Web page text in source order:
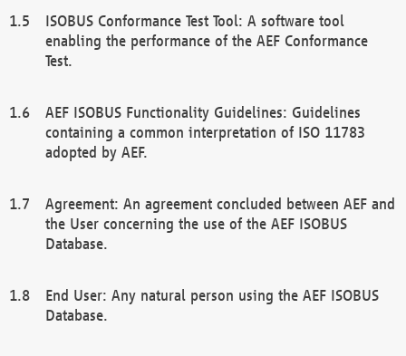
ISOBUS Conformance Test Tool: A software tool
enabling the performance of the AEF Conformance
Test.
AEF ISOBUS Functionality Guidelines: Guidelines
containing a common interpretation of ISO 11783
adopted by AEF.
Agreement: An agreement concluded between AEF and
the User concerning the use of the AEF ISOBUS
Database.
End User: Any natural person using the AEF ISOBUS
Database.